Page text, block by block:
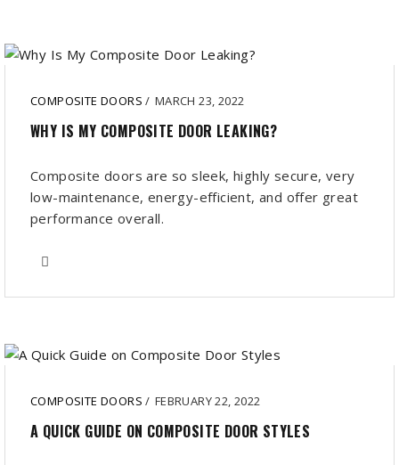
COMPOSITE DOORS/ MARCH 23, 2022
WHY IS MY COMPOSITE DOOR LEAKING?
Composite doors are so sleek, highly secure, very
low-maintenance, energy-efficient, and offer great
performance overall.
COMPOSITE DOORS/ FEBRUARY 22, 2022
A QUICK GUIDE ON COMPOSITE DOOR STYLES